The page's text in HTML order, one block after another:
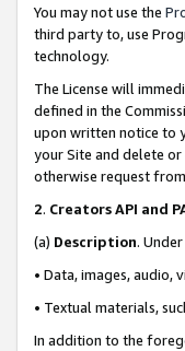
You may not use the
third party to, use
technology.
The License will
defined in the
upon written notice to
your Site and delete
otherwise request
2. Creators API and
(a) Description.
• Data, images, audio,
• Textual materials,
In addition to the